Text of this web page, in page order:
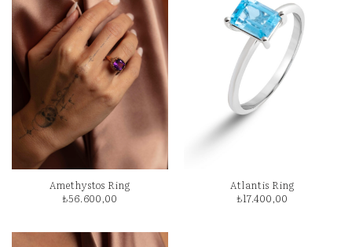
Amethystos Ring
₺56.600,00
Atlantis Ring
₺17.400,00